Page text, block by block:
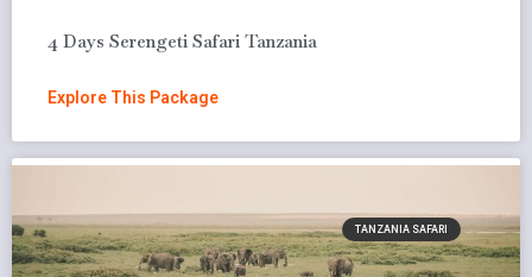
4 Days Serengeti Safari Tanzania
Explore This Package
TANZANIA SAFARI